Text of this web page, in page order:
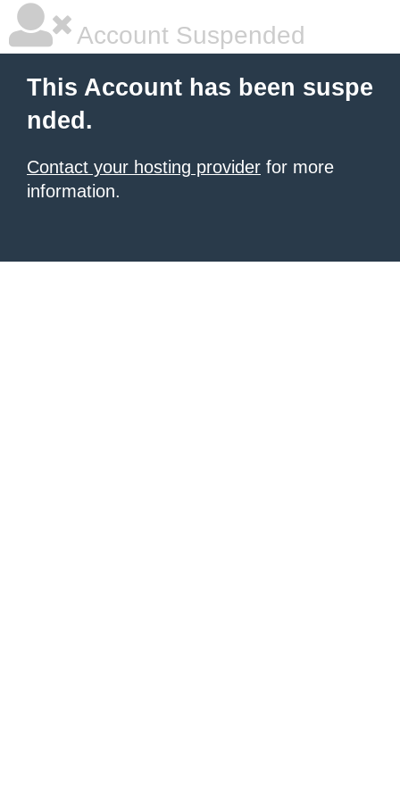
Account Suspended
This Account has been suspe
nded.
Contact your hosting provider for more
information.